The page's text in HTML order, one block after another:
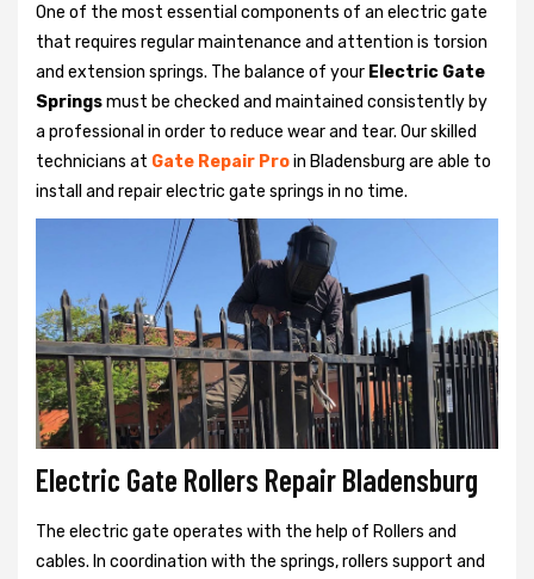
One of the most essential components of an electric gate
that requires regular maintenance and attention is torsion
and extension springs. The balance of your Electric Gate
Springsmust be checked and maintained consistently by
a professional in order to reduce wear and tear. Our skilled
technicians at Gate Repair Proin Bladensburg are able to
install and repair electric gate springs in no time.
Electric Gate Rollers Repair Bladensburg
The electric gate operates with the help of Rollers and
cables. In coordination with the springs, rollers support and